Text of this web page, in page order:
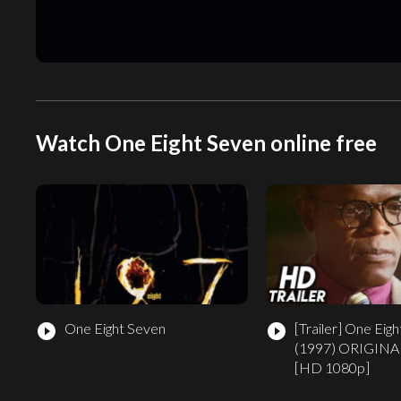
Watch One Eight Seven online free
play_circle_filled One Eight Seven play_circle_filled [Trailer] One
(1997)
[HD 1080p]